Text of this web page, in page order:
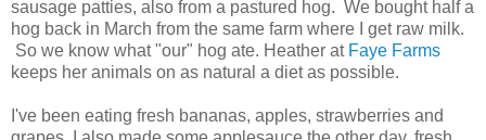
sausage patties, also from a pastured hog. We bought half a
hog back in March from the same farm where I get raw milk.
So we know what "our" hog ate. Heather at Faye Farms
keeps her animals on as natural a diet as possible.
I've been eating fresh bananas, apples, strawberries and